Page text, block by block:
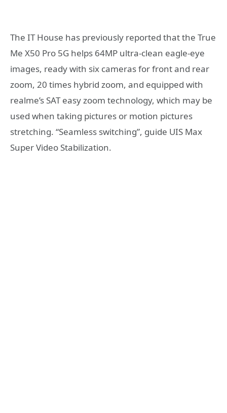
The IT House has previously reported that the True
Me X50 Pro 5G helps 64MP ultra-clean eagle-eye
images, ready with six cameras for front and rear
zoom, 20 times hybrid zoom, and equipped with
realme’s SAT easy zoom technology, which may be
used when taking pictures or motion pictures
stretching. “Seamless switching”, guide UIS Max
Super Video Stabilization.